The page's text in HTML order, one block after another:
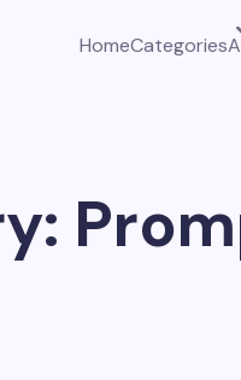
HomeCategories